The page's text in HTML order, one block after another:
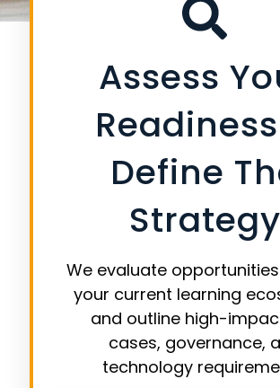
Assess
Define
Strategy
We evaluate
your current learning
and outline high-
cases, governance,
technology